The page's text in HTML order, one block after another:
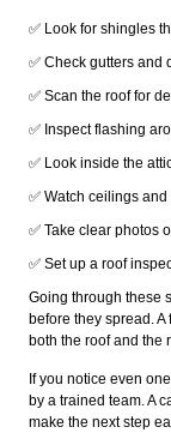
✅ Look for shingles
✅ Check gutters and
✅ Scan the roof for
✅ Inspect flashing
✅ Look inside the
✅ Watch ceilings
✅ Take clear photos
✅ Set up a roof
Going through these
before they spread.
both the roof and the
If you notice even
by a trained team. A
make the next step